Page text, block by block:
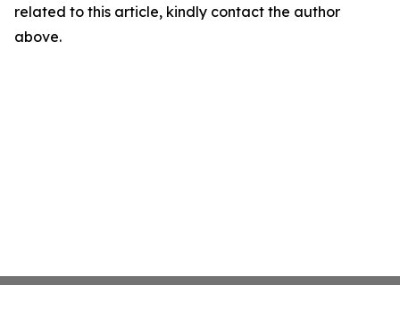
related to this article, kindly contact the author
above.